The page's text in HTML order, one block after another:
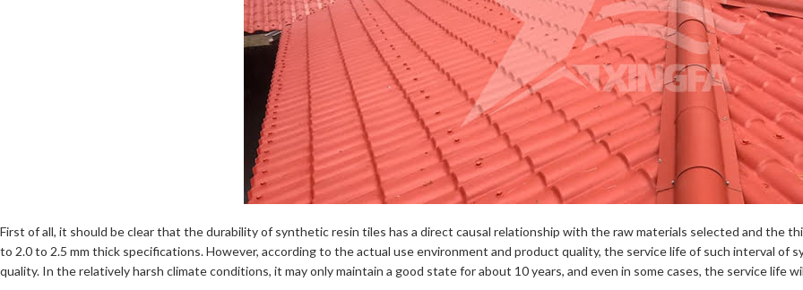
First of all, it should be clear that the durability of synthetic resin tiles has a direct causal relationship with the raw materials selected and the
to 2.0 to 2.5 mm thick specifications. However, according to the actual use environment and product quality, the service life of such interval
quality. In the relatively harsh climate conditions, it may only maintain a good state for about 10 years, and even in some cases, the service life